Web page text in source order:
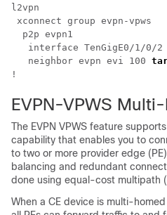
l2vpn
xconnect group evpn-vpws
  p2p evpn1
   interface TenGigE0/1/0/2
   neighbor evpn evi 100
EVPN-VPWS
The EVPN VPWS feature
capability that enables you to
to two or more provider edge
balancing and redundant
done using equal-cost multipath
When a CE device is multi-